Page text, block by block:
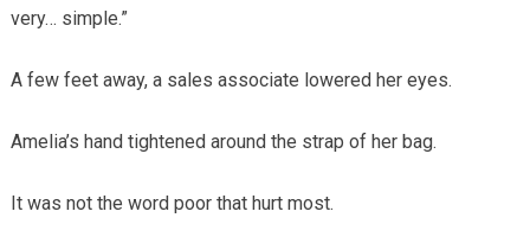
very… simple.”
A few feet away, a sales associate lowered her eyes.
Amelia’s hand tightened around the strap of her bag.
It was not the word poor that hurt most.